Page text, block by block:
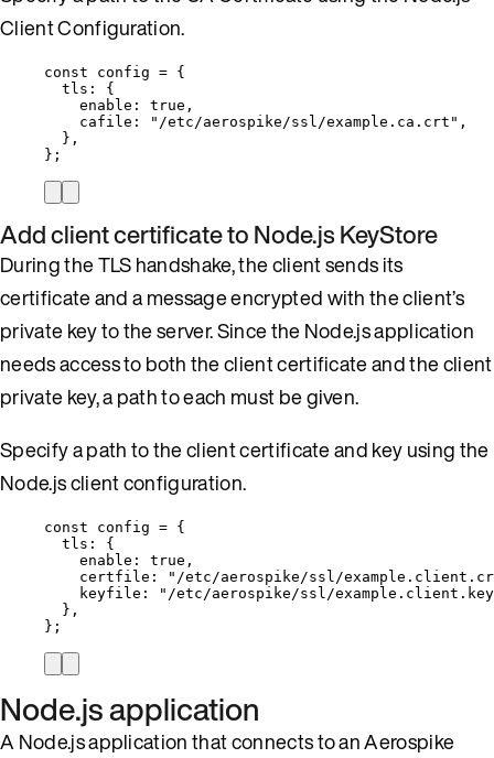
Client Configuration.
const config = {
tls: {
enable: true ,
cafile:
" /etc/aerospike/ssl/example.ca.crt " ,
},
} ;
Add client certificate to Node.js KeyStore
During the TLS handshake, the client sends its
certificate and a message encrypted with the client’s
private key to the server. Since the Node.js application
needs access to both the client certificate and the client
private key, a path to each must be given.
Specify a path to the client certificate and key using the
Node.js client configuration.
const config = {
tls: {
enable: true ,
certfile:
" /etc/aerospike/ssl/
keyfile:
" /etc/aerospike/ssl/
},
} ;
Node.js application
A Node.js application that connects to an Aerospike